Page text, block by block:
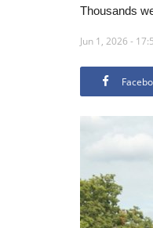
Thousands
Jun 1, 2026 -